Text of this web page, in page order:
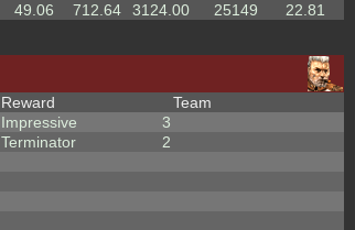
49.06 712.64 3124.00 25149 22.81
Reward
Impressive
3
Terminator
2
Team